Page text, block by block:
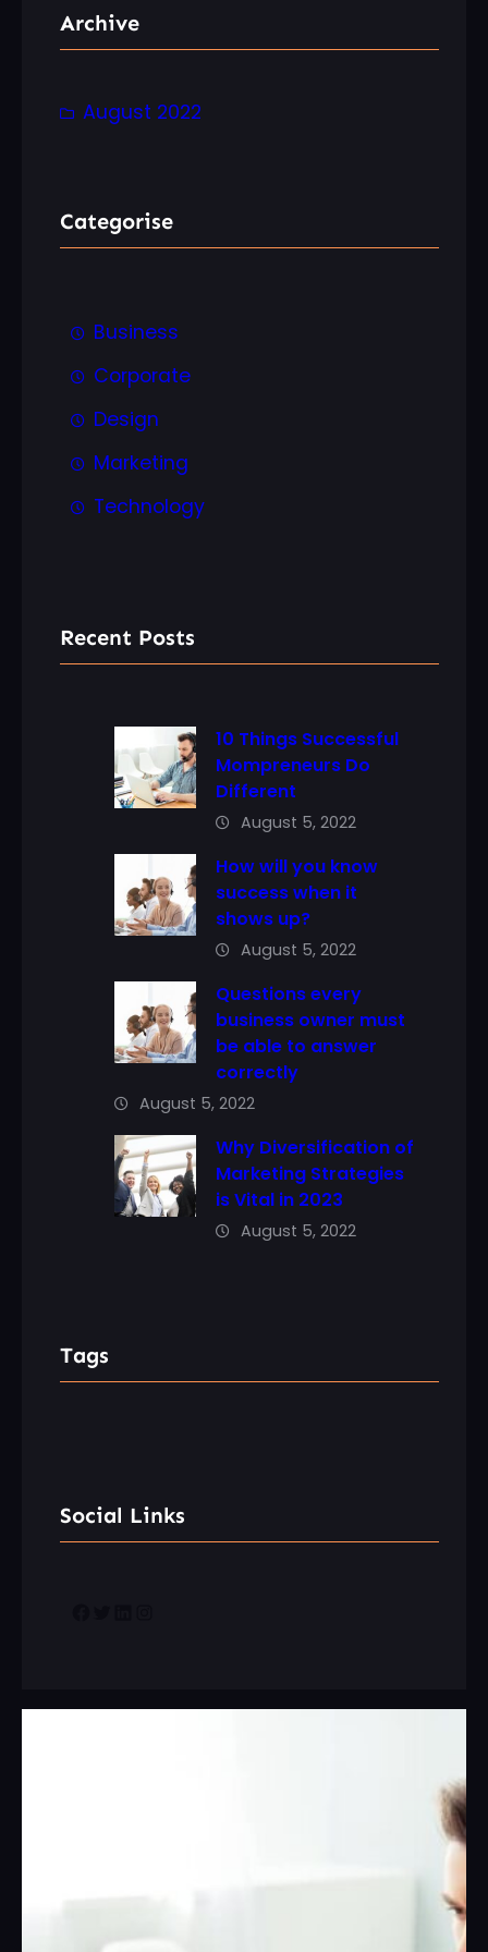
c
Archive
August 2022
Categorise
Business
Corporate
Design
Marketing
Technology
Recent Posts
10 Things Successful
Mompreneurs Do
Different
August 5, 2022
How will you know
success when it
shows up?
August 5, 2022
Questions every
business owner must
be able to answer
correctly
August 5, 2022
Why Diversification of
Marketing Strategies
is Vital in 2023
August 5, 2022
Tags
Social Links